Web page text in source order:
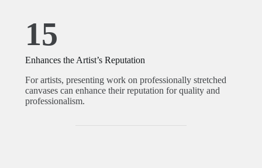
15
Enhances the Artist’s Reputation
For artists, presenting work on professionally stretched
canvases can enhance their reputation for quality and
professionalism.